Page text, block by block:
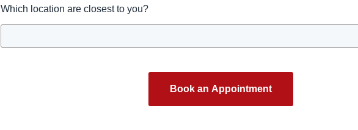
Which location are closest to you?
Book an Appointment